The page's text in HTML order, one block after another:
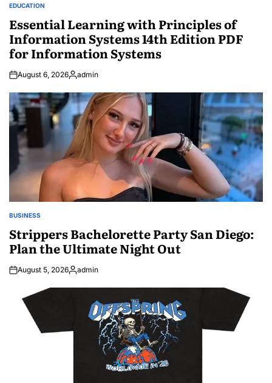
POSTED
EDUCATION
Essential Learning with Principles of
Information Systems 14th Edition PDF
for Information Systems
August 6, 2026Posted
admin
POSTED
BUSINESS
Strippers Bachelorette Party San Diego:
Plan the Ultimate Night Out
August 5, 2026Posted
admin